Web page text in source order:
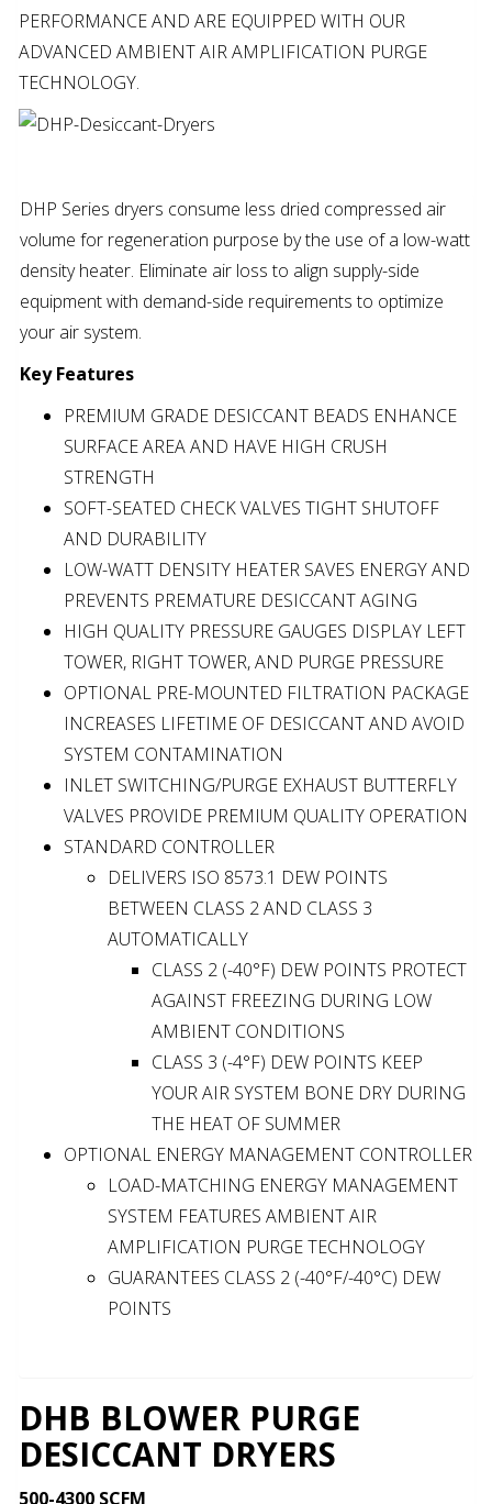
PERFORMANCE AND ARE EQUIPPED WITH OUR
ADVANCED AMBIENT AIR AMPLIFICATION PURGE
TECHNOLOGY.
DHP Series dryers consume less dried compressed air
volume for regeneration purpose by the use of a low-watt
density heater. Eliminate air loss to align supply-side
equipment with demand-side requirements to optimize
your air system.
Key Features
PREMIUM GRADE DESICCANT BEADS ENHANCE
SURFACE AREA AND HAVE HIGH CRUSH
STRENGTH
SOFT-SEATED CHECK VALVES TIGHT SHUTOFF
AND DURABILITY
LOW-WATT DENSITY HEATER SAVES ENERGY AND
PREVENTS PREMATURE DESICCANT AGING
HIGH QUALITY PRESSURE GAUGES DISPLAY LEFT
TOWER, RIGHT TOWER, AND PURGE PRESSURE
OPTIONAL PRE-MOUNTED FILTRATION PACKAGE
INCREASES LIFETIME OF DESICCANT AND AVOID
SYSTEM CONTAMINATION
INLET SWITCHING/PURGE EXHAUST BUTTERFLY
VALVES PROVIDE PREMIUM QUALITY OPERATION
STANDARD CONTROLLER
DELIVERS ISO 8573.1 DEW POINTS
BETWEEN CLASS 2 AND CLASS 3
AUTOMATICALLY
CLASS 2 (-40°F) DEW POINTS PROTECT
AGAINST FREEZING DURING LOW
AMBIENT CONDITIONS
CLASS 3 (-4°F) DEW POINTS KEEP
YOUR AIR SYSTEM BONE DRY DURING
THE HEAT OF SUMMER
OPTIONAL ENERGY MANAGEMENT CONTROLLER
LOAD-MATCHING ENERGY MANAGEMENT
SYSTEM FEATURES AMBIENT AIR
AMPLIFICATION PURGE TECHNOLOGY
GUARANTEES CLASS 2 (-40°F/-40°C) DEW
POINTS
DHB BLOWER PURGE
DESICCANT DRYERS
500-4300 SCFM